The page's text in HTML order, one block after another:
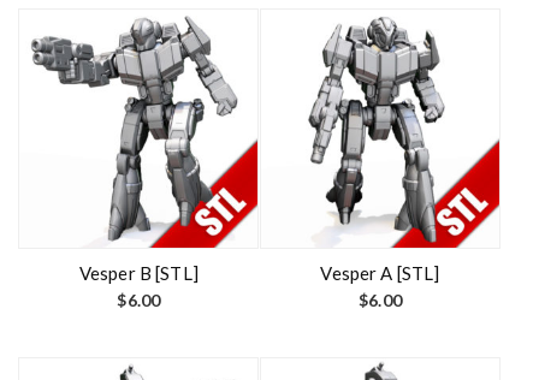
Vesper B [STL]
$6.00
Vesper A [STL]
$6.00